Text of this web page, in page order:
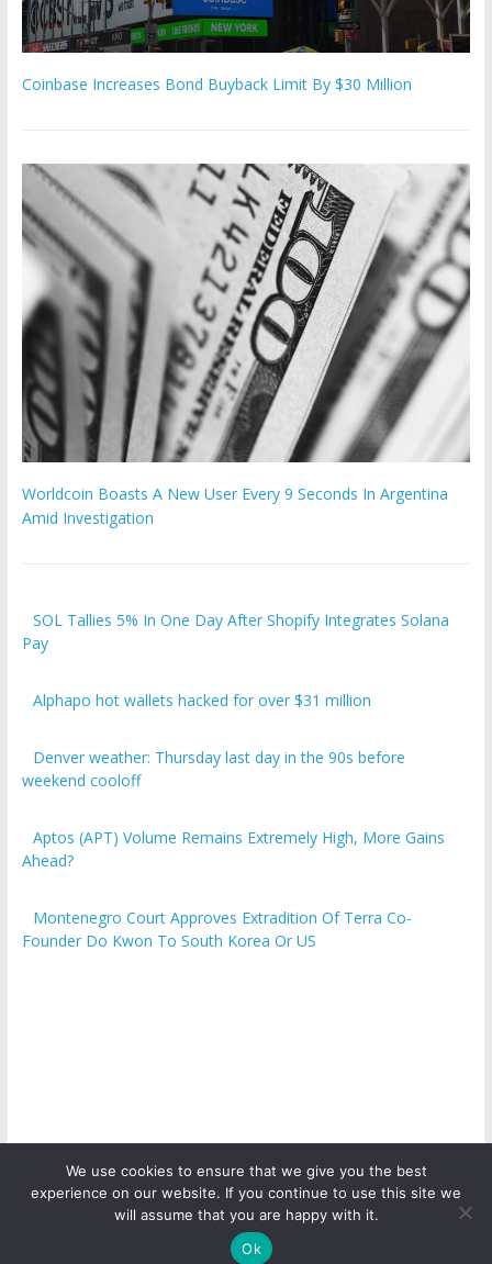
Coinbase Increases Bond Buyback Limit By $30 Million
Worldcoin Boasts A New User Every 9 Seconds In Argentina
Amid Investigation
SOL Tallies 5% In One Day After Shopify Integrates Solana
Pay
Alphapo hot wallets hacked for over $31 million
Denver weather: Thursday last day in the 90s before
weekend cooloff
Aptos (APT) Volume Remains Extremely High, More Gains
Ahead?
Montenegro Court Approves Extradition Of Terra Co-
Founder Do Kwon To South Korea Or US
Copyright © 2026 ICO Talk News . All rights reserved.
We use cookies to ensure that we give you the best
experience on our website. If you continue to use this site we
will assume that you are happy with it.
Ok